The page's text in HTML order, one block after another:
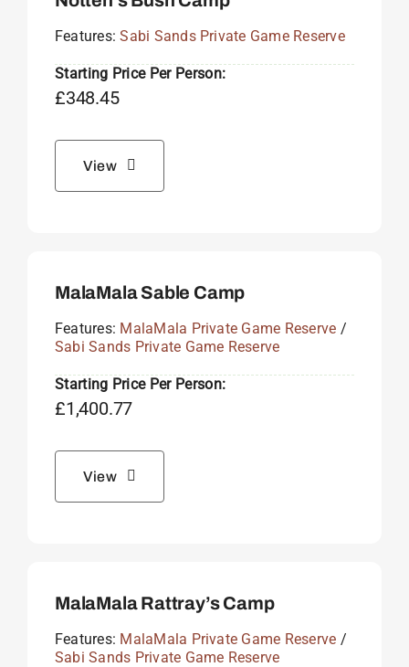
Features:Sabi Sands Private Game Reserve
Starting Price Per Person:
£348.45
View
MalaMala Sable Camp
Features: MalaMala Private Game Reserve /
Sabi Sands Private Game Reserve
Starting Price Per Person:
£1,400.77
View
MalaMala Rattray’s Camp
Features: MalaMala Private Game Reserve /
Sabi Sands Private Game Reserve